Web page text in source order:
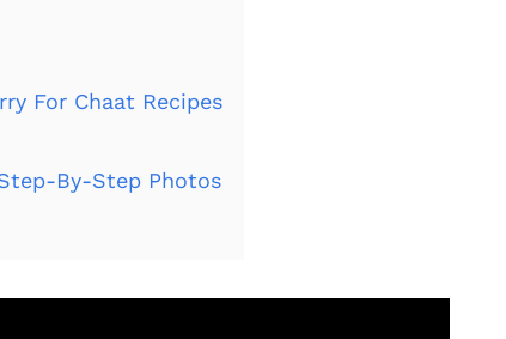
For Chaat Recipes
By-Step Photos